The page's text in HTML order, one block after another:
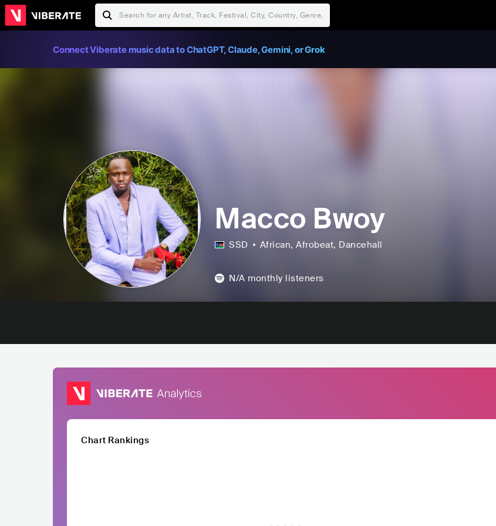
Connect Viberate music data to ChatGPT, Claude, Gemini, or Grok
Macco Bwoy
SSD African, Afrobeat, Dancehall
N/A monthly listeners
Chart Rankings